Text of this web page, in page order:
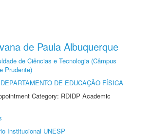
de Paula Albuquerque
de Ciências e Tecnologia (Câmpus
Prudente)
DEPARTAMENTO DE EDUCAÇÃO FÍSICA
Category: RDIDP Academic
Institucional UNESP